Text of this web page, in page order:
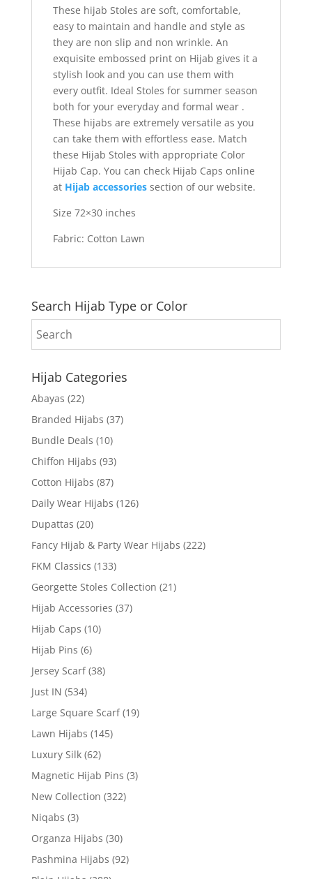
These hijab Stoles are soft, comfortable,
easy to maintain and handle and style as
they are non slip and non wrinkle. An
exquisite embossed print on Hijab gives it a
stylish look and you can use them with
every outfit. Ideal Stoles for summer season
both for your everyday and formal wear .
These hijabs are extremely versatile as you
can take them with effortless ease. Match
these Hijab Stoles with appropriate Color
Hijab Cap. You can check Hijab Caps online
at Hijab accessoriessection of our website.
Size 72×30 inches
Fabric: Cotton Lawn
Search Hijab Type or Color
Hijab Categories
Abayas (22)
Branded Hijabs (37)
Bundle Deals (10)
Chiffon Hijabs (93)
Cotton Hijabs (87)
Daily Wear Hijabs (126)
Dupattas (20)
Fancy Hijab & Party Wear Hijabs (222)
FKM Classics (133)
Georgette Stoles Collection (21)
Hijab Accessories (37)
Hijab Caps (10)
Hijab Pins (6)
Jersey Scarf (38)
Just IN (534)
Large Square Scarf (19)
Lawn Hijabs (145)
Luxury Silk (62)
Magnetic Hijab Pins (3)
New Collection (322)
Niqabs (3)
Organza Hijabs (30)
Pashmina Hijabs (92)